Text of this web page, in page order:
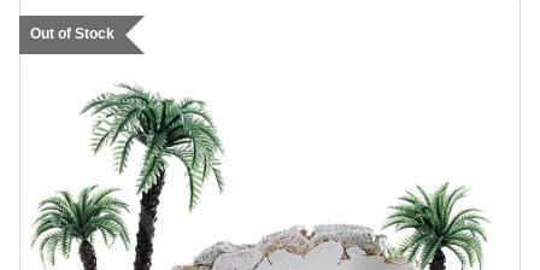
Out of Stock